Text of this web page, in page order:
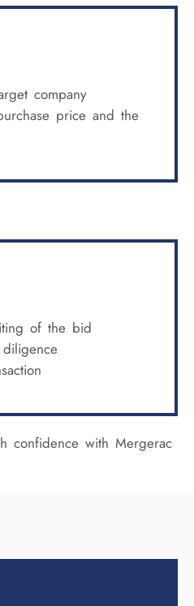
company
price and the
of the bid
confidence with Mergerac